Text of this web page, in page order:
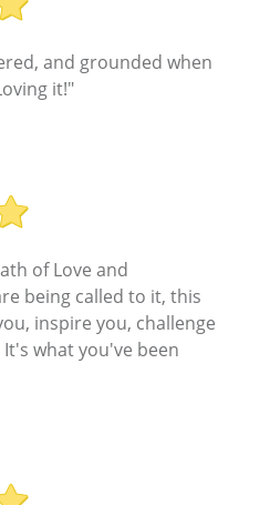
and grounded when
it!"
of Love and
being called to it, this
inspire you, challenge
what you've been